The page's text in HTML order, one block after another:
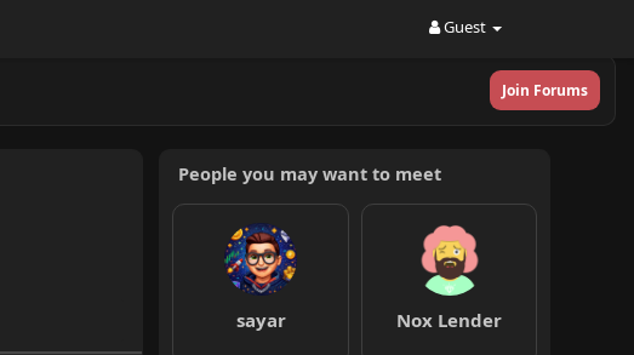
Guest
Join Forums
People you may want to meet
sayar Nox Lender